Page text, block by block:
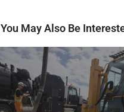
You May Also Be